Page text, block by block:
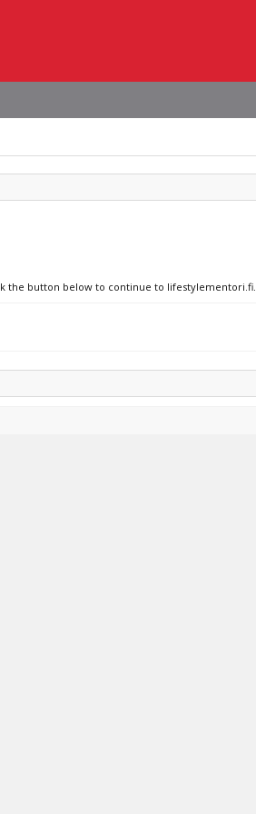
the button below to continue to lifestylementori.fi.